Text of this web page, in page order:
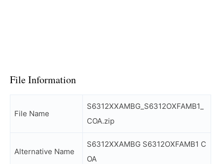
File Information
File Name
S6312XXAMBG_S6312OXFAMB1_
COA.zip
Alternative Name
S6312XXAMBG S6312OXFAMB1 C
OA